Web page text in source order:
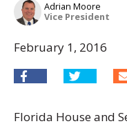
Adrian Moore
Vice President
February 1, 2016
Florida House and